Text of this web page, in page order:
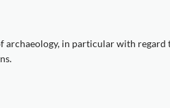
in particular with